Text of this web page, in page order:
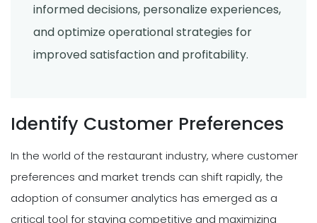
informed decisions, personalize experiences,
and optimize operational strategies for
improved satisfaction and profitability.
Identify Customer Preferences
In the world of the restaurant industry, where customer
preferences and market trends can shift rapidly, the
adoption of consumer analytics has emerged as a
critical tool for staying competitive and maximizing